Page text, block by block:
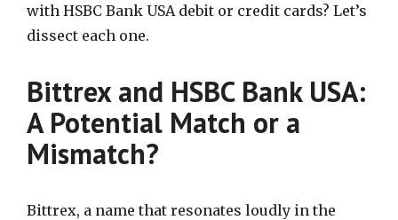
with HSBC Bank USA debit or credit cards? Let’s
dissect each one.
Bittrex and HSBC Bank USA:
A Potential Match or a
Mismatch?
Bittrex, a name that resonates loudly in the